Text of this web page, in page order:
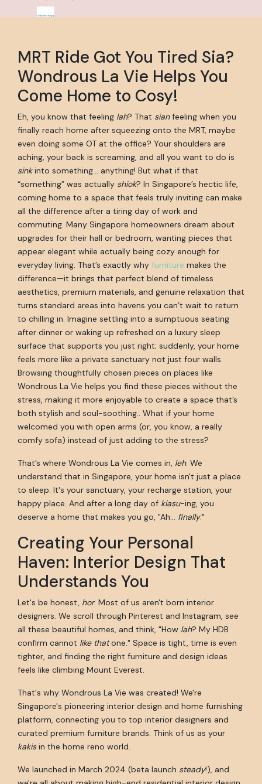
MRT Ride Got You Tired Sia?
Wondrous La Vie Helps You
Come Home to Cosy!
Eh, you know that feeling lah? That sianfeeling when you
finally reach home after squeezing onto the MRT, maybe
even doing some OT at the office? Your shoulders are
aching, your back is screaming, and all you want to do is
sinkinto something… anything! But what if that
“something” was actually shiok? In Singapore’s hectic life,
coming home to a space that feels truly inviting can make
all the difference after a tiring day of work and
commuting. Many Singapore homeowners dream about
upgrades for their hall or bedroom, wanting pieces that
appear elegant while actually being cozy enough for
everyday living. That’s exactly why furniture makes the
difference—it brings that perfect blend of timeless
aesthetics, premium materials, and genuine relaxation that
turns standard areas into havens you can’t wait to return
to chilling in. Imagine settling into a sumptuous seating
after dinner or waking up refreshed on a luxury sleep
surface that supports you just right; suddenly, your home
feels more like a private sanctuary not just four walls.
Browsing thoughtfully chosen pieces on places like
Wondrous La Vie helps you find these pieces without the
stress, making it more enjoyable to create a space that’s
both stylish and soul-soothing.. What if your home
welcomed you with open arms (or, you know, a really
comfy sofa) instead of just adding to the stress?
That’s where Wondrous La Vie comes in, leh. We
understand that in Singapore, your home isn't just a place
to sleep. It's your sanctuary, your recharge station, your
happy place. And after a long day of kiasu-ing, you
deserve a home that makes you go, "Ah… finally."
Creating Your Personal
Haven: Interior Design That
Understands You
Let's be honest, hor. Most of us aren't born interior
designers. We scroll through Pinterest and Instagram, see
all these beautiful homes, and think, "How lah? My HDB
confirm cannot like thatone." Space is tight, time is even
tighter, and finding the right furniture and design ideas
feels like climbing Mount Everest.
That's why Wondrous La Vie was created! We're
Singapore's pioneering interior design and home furnishing
platform, connecting you to top interior designers and
curated premium furniture brands. Think of us as your
kakisin the home reno world.
We launched in March 2024 (beta launch steady!), and